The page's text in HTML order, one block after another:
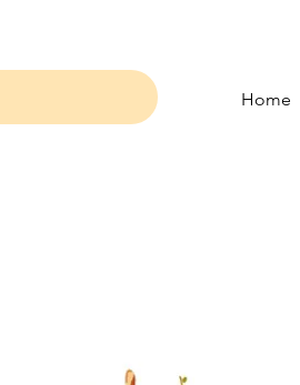
Home